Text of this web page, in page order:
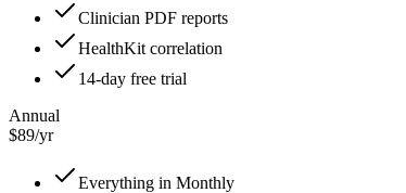
Clinician PDF reports
HealthKit correlation
14-day free trial
Annual
$89/yr
Everything in Monthly